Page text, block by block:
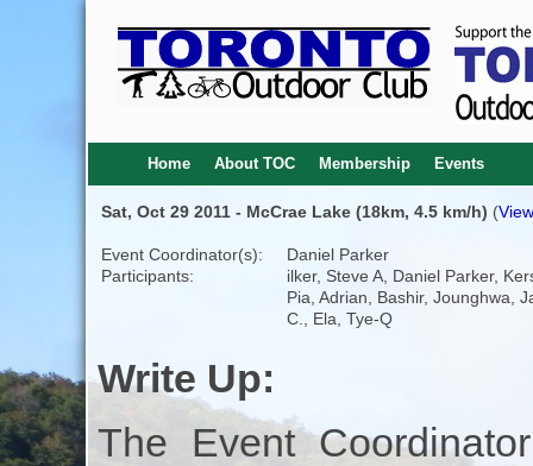
Home About TOC Membership Events
Sat, Oct 29 2011 - McCrae Lake (18km, 4.5 km/h) (
Event Coordinator(s):
Daniel Parker
Participants:
ilker, Steve A, Daniel Parker,
Pia, Adrian, Bashir, Jounghwa,
C., Ela, Tye-Q
Write Up:
The Event